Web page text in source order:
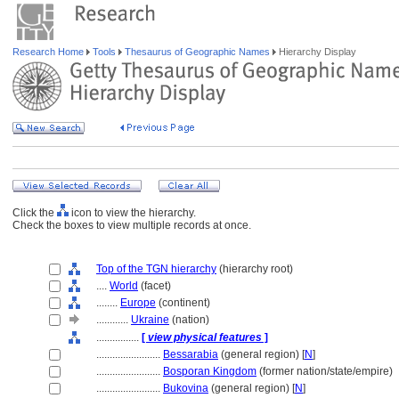
Research Home Tools Thesaurus of Geographic Names Hierarchy Display
Click the
icon to view the hierarchy.
Check the boxes to view multiple records at once.
Top of the TGN hierarchy (hierarchy root)
.... World (facet)
........ Europe (continent)
............ Ukraine (nation)
................ [ view physical features ]
........................ Bessarabia (general region) [N]
........................ Bosporan Kingdom (former nation/state/empire)
........................ Bukovina (general region) [N]